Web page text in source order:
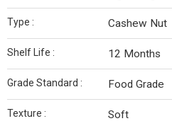
Type : Cashew Nut
Shelf Life : 12 Months
Grade Standard : Food Grade
Texture : Soft